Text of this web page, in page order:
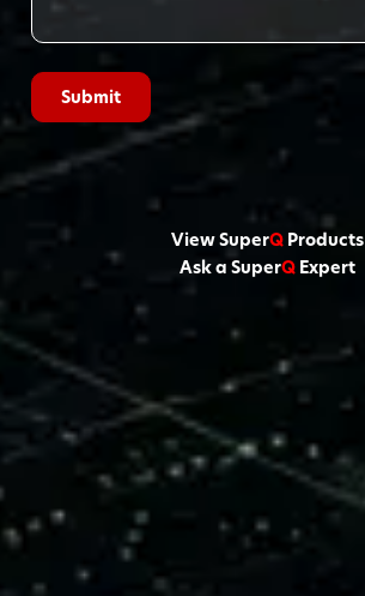
View SuperQ Products
Ask a SuperQ Expert